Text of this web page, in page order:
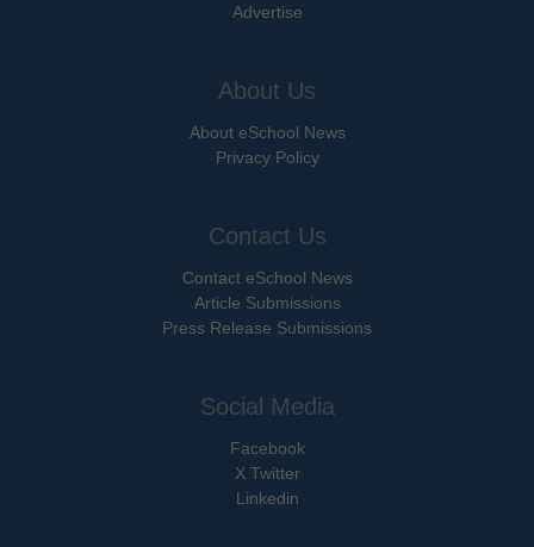
Advertise
About Us
About eSchool News
Privacy Policy
Contact Us
Contact eSchool News
Article Submissions
Press Release Submissions
Social Media
Facebook
X Twitter
Linkedin